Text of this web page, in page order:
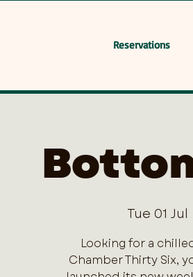
Reservations
Tue 01 Jul
Looking for a
Chamber Thirty Six,